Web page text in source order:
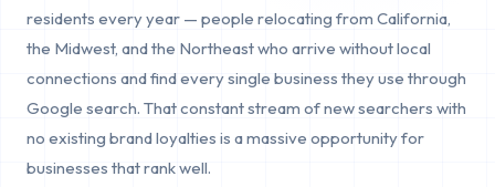
residents every year — people relocating from California,
the Midwest, and the Northeast who arrive without local
connections and find every single business they use through
Google search. That constant stream of new searchers with
no existing brand loyalties is a massive opportunity for
businesses that rank well.